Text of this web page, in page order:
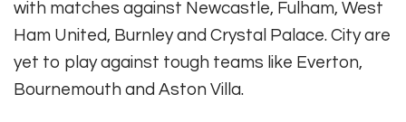
with matches against Newcastle, Fulham, West
Ham United, Burnley and Crystal Palace. City are
yet to play against tough teams like Everton,
Bournemouth and Aston Villa.